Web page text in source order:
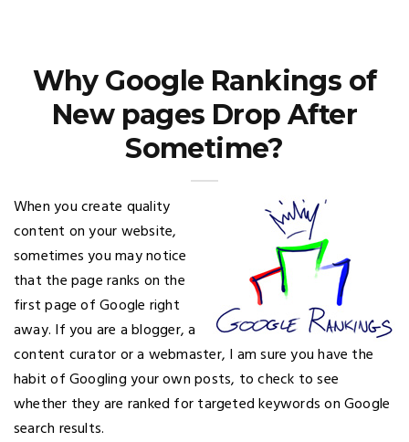
Why Google Rankings of
New pages Drop After
Sometime?
When you create quality
content on your website,
sometimes you may notice
that the page ranks on the
first page of Google right
away. If you are a blogger, a
content curator or a webmaster, I am sure you have the
habit of Googling your own posts, to check to see
whether they are ranked for targeted keywords on Google
search results.